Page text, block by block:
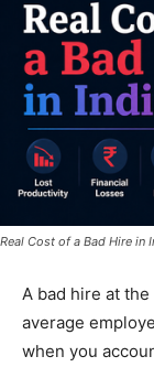
Real Cost of a Bad Hire in
A bad hire at
average
when you